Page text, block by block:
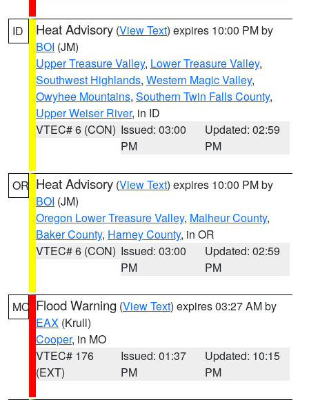
ID Heat Advisory (View Text) expires 10:00 PM by
BOI (JM)
Upper Treasure Valley, Lower Treasure Valley,
Southwest Highlands, Western Magic Valley,
Owyhee Mountains, Southern Twin Falls County,
Upper Weiser River, in ID
VTEC# 6 (CON) Issued: 03:00
PM
Updated: 02:59
PM
OR Heat Advisory (View Text) expires 10:00 PM by
BOI (JM)
Oregon Lower Treasure Valley, Malheur County,
Baker County, Harney County, in OR
VTEC# 6 (CON) Issued: 03:00
PM
Updated: 02:59
PM
MO Flood Warning (View Text) expires 03:27 AM by
EAX (Krull)
Cooper, in MO
VTEC# 176
(EXT)
Issued: 01:37
PM
Updated: 10:15
PM